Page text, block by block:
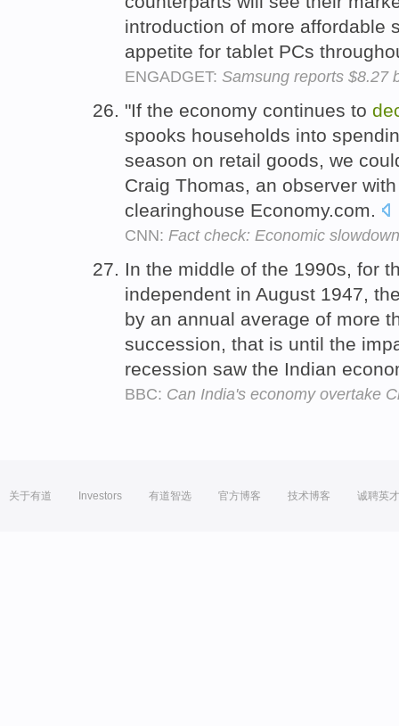
introduction of more affordable
appetite for tablet PCs
ENGADGET: Samsung reports $8.27
"If the economy continues to
spooks households into
season on retail goods, we
Craig Thomas, an observer
clearinghouse Economy.com.
CNN: Fact check: Economic
In the middle of the 1990s, for
independent in August 1947,
by an annual average of more
succession, that is until the
recession saw the Indian
BBC: Can India's economy overtake
关于有道 Investors 有道智选 官方博客 技术博客 诚聘英才